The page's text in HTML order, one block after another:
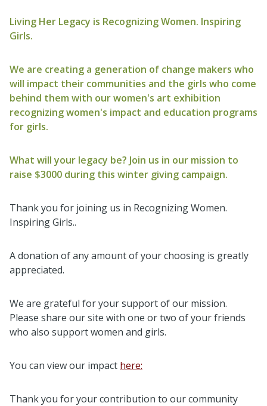
Living Her Legacy is Recognizing Women. Inspiring
Girls.
We are creating a generation of change makers who
will impact their communities and the girls who come
behind them with our women's art exhibition
recognizing women's impact and education programs
for girls.
What will your legacy be? Join us in our mission to
raise $3000 during this winter giving campaign.
Thank you for joining us in Recognizing Women.
Inspiring Girls..
A donation of any amount of your choosing is greatly
appreciated.
We are grateful for your support of our mission.
Please share our site with one or two of your friends
who also support women and girls.
You can view our impact here:
Thank you for your contribution to our community